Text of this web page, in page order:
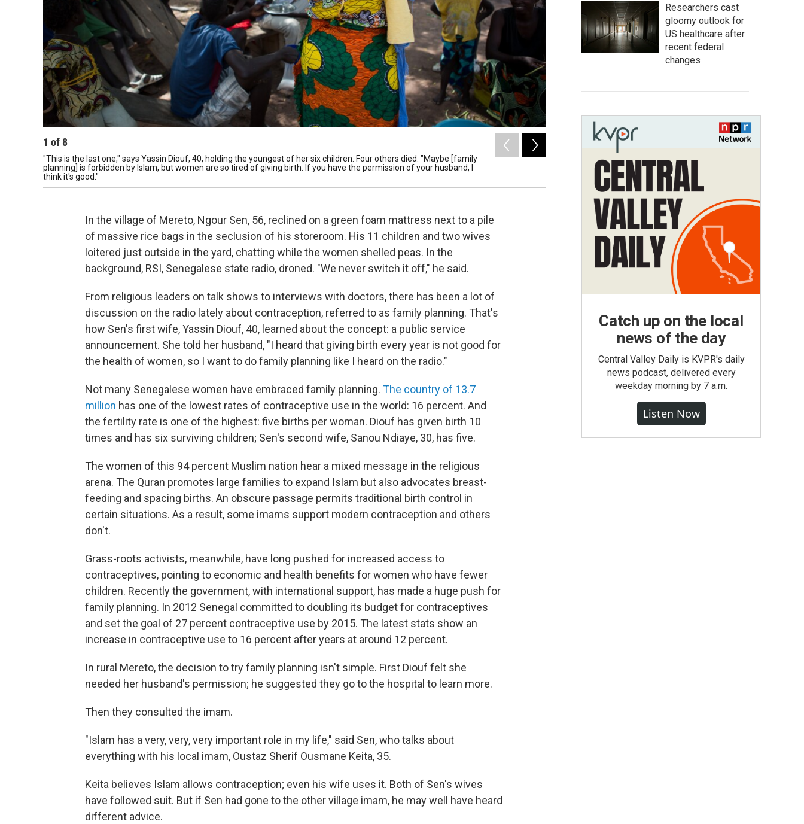
1 of 8
"This is the last one," says Yassin Diouf, 40, holding the youngest of her six children. Four others died. "Maybe [family
planning] is forbidden by Islam, but women are so tired of giving birth. If you have the permission of your husband, I
think it's good."
Ngour Sen, who has two wives and 11 children, supports family
before making that decision. "Islam has a very important role in my
what I have to do."
In the village of Mereto, Ngour Sen, 56, reclined on a green foam mattress next to a pile
of massive rice bags in the seclusion of his storeroom. His 11 children and two wives
loitered just outside in the yard, chatting while the women shelled peas. In the
background, RSI, Senegalese state radio, droned. "We never switch it off," he said.
From religious leaders on talk shows to interviews with doctors, there has been a lot of
discussion on the radio lately about contraception, referred to as family planning. That's
how Sen's first wife, Yassin Diouf, 40, learned about the concept: a public service
announcement. She told her husband, "I heard that giving birth every year is not good for
the health of women, so I want to do family planning like I heard on the radio."
Not many Senegalese women have embraced family planning. The country of 13.7
million has one of the lowest rates of contraceptive use in the world: 16 percent. And
the fertility rate is one of the highest: five births per woman. Diouf has given birth 10
times and has six surviving children; Sen's second wife, Sanou Ndiaye, 30, has five.
The women of this 94 percent Muslim nation hear a mixed message in the religious
arena. The Quran promotes large families to expand Islam but also advocates breast-
feeding and spacing births. An obscure passage permits traditional birth control in
certain situations. As a result, some imams support modern contraception and others
don't.
Grass-roots activists, meanwhile, have long pushed for increased access to
contraceptives, pointing to economic and health benefits for women who have fewer
children. Recently the government, with international support, has made a huge push for
family planning. In 2012 Senegal committed to doubling its budget for contraceptives
and set the goal of 27 percent contraceptive use by 2015. The latest stats show an
increase in contraceptive use to 16 percent after years at around 12 percent.
In rural Mereto, the decision to try family planning isn't simple. First Diouf felt she
needed her husband's permission; he suggested they go to the hospital to learn more.
Then they consulted the imam.
"Islam has a very, very, very important role in my life," said Sen, who talks about
everything with his local imam, Oustaz Sherif Ousmane Keita, 35.
Keita believes Islam allows contraception; even his wife uses it. Both of Sen's wives
have followed suit. But if Sen had gone to the other village imam, he may well have heard
different advice.
Researchers cast
gloomy outlook for
US healthcare after
recent federal
changes
Catch up on the local
news of the day
Central Valley Daily is KVPR's daily
news podcast, delivered every
weekday morning by 7 a.m.
Listen Now